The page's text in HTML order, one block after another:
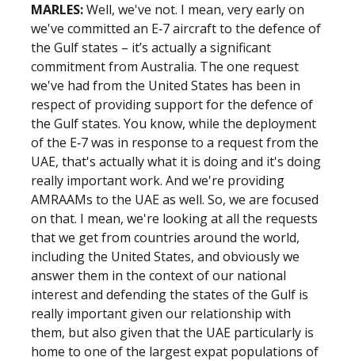
MARLES:Well, we've not. I mean, very early on
we've committed an E‑7 aircraft to the defence of
the Gulf states – it’s actually a significant
commitment from Australia. The one request
we've had from the United States has been in
respect of providing support for the defence of
the Gulf states. You know, while the deployment
of the E‑7 was in response to a request from the
UAE, that's actually what it is doing and it's doing
really important work. And we're providing
AMRAAMs to the UAE as well. So, we are focused
on that. I mean, we're looking at all the requests
that we get from countries around the world,
including the United States, and obviously we
answer them in the context of our national
interest and defending the states of the Gulf is
really important given our relationship with
them, but also given that the UAE particularly is
home to one of the largest expat populations of